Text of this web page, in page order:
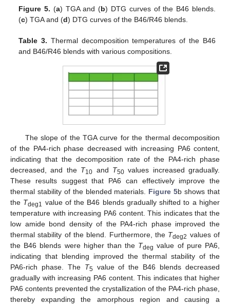
Figure 5. (a) TGA and (b) DTG curves of the B46 blends.
(c) TGA and (d) DTG curves of the B46/R46 blends.
Table 3. Thermal decomposition temperatures of the B46
and B46/R46 blends with various compositions.
The slope of the TGA curve for the thermal decomposition
of the PA4-rich phase decreased with increasing PA6 content,
indicating that the decomposition rate of the PA4-rich phase
decreased, and the T10 and T50values increased gradually.
These results suggest that PA6 can effectively improve the
thermal stability of the blended materials. Figure 5b shows that
the Tdeg1
value of the B46 blends gradually shifted to a higher
temperature with increasing PA6 content. This indicates that the
low amide bond density of the PA4-rich phase improved the
thermal stability of the blend. Furthermore, the Tdeg2 values of
the B46 blends were higher than the Tdeg value of pure PA6,
indicating that blending improved the thermal stability of the
PA6-rich phase. The T5 value of the B46 blends decreased
gradually with increasing PA6 content. This indicates that higher
PA6 contents prevented the crystallization of the PA4-rich phase,
thereby expanding the amorphous region and causing a